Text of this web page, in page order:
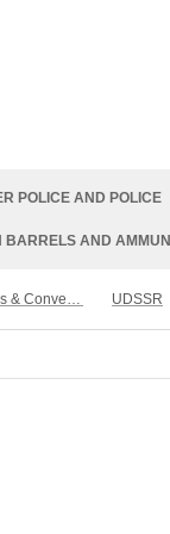
POLICE AND POLICE
BARRELS AND
Complete Models & Conversion Kit UDSSR